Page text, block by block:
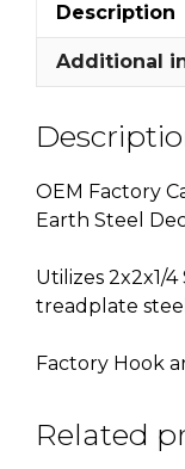
Description
Additional
OEM Factory
Earth Steel
Utilizes 2x2x1/
treadplate steel
Factory Hook
Related